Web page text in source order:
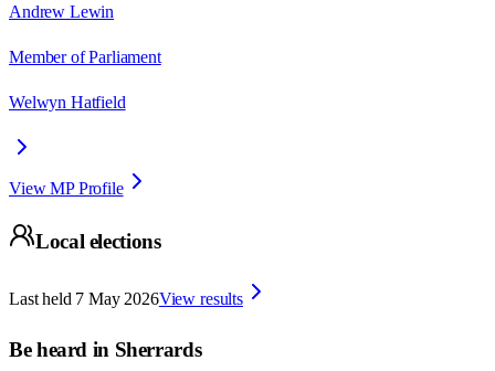
Andrew Lewin
Member of Parliament
Welwyn Hatfield
View MP Profile
Local elections
Last held 7 May 2026View results
Be heard in Sherrards